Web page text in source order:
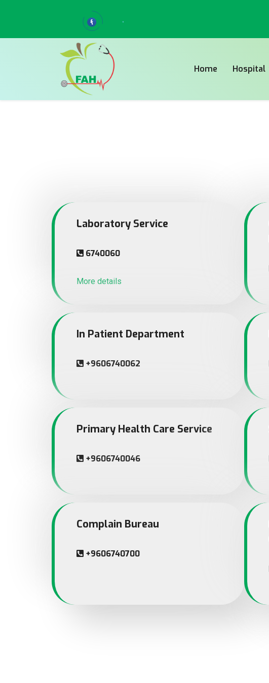
Home Hospital
Laboratory Service
6740060
More details
In Patient Department
+9606740062
Primary Health Care Service
+9606740046
Complain Bureau
+9606740700